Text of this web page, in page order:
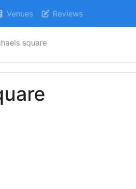
Venues Reviews
square